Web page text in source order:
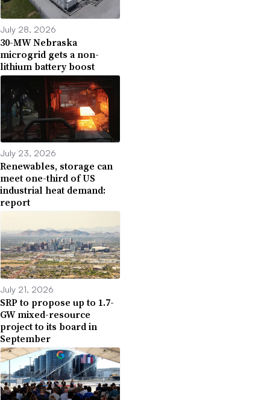
July 28, 2026
30-MW Nebraska
microgrid gets a non-
lithium battery boost
July 23, 2026
Renewables, storage can
meet one-third of US
industrial heat demand:
report
July 21, 2026
SRP to propose up to 1.7-
GW mixed-resource
project to its board in
September